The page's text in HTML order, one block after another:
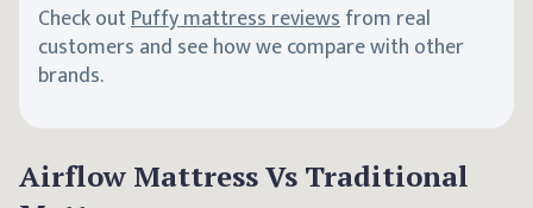
Check outPuffy mattress reviewsfrom real
customers and see how we compare with other
brands.
Airflow Mattress Vs Traditional